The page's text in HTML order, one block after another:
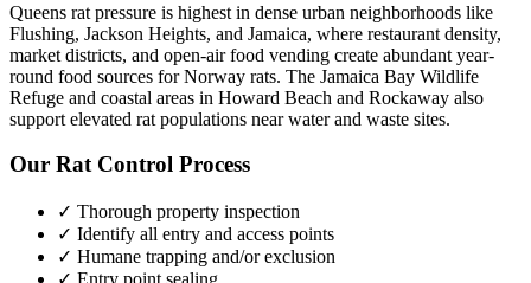
Queens rat pressure is highest in dense urban neighborhoods like
Flushing, Jackson Heights, and Jamaica, where restaurant density,
market districts, and open-air food vending create abundant year-
round food sources for Norway rats. The Jamaica Bay Wildlife
Refuge and coastal areas in Howard Beach and Rockaway also
support elevated rat populations near water and waste sites.
Our Rat Control Process
✓ Thorough property inspection
✓ Identify all entry and access points
✓ Humane trapping and/or exclusion
✓ Entry point sealing